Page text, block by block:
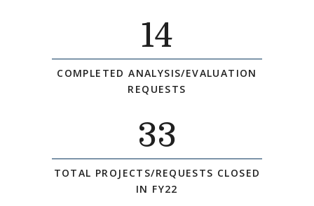
14
COMPLETED ANALYSIS/EVALUATION
REQUESTS
33
TOTAL PROJECTS/REQUESTS CLOSED
IN FY22